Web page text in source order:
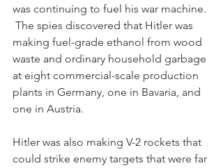
was continuing to fuel his war machine.
The spies discovered that Hitler was
making fuel-grade ethanol from wood
waste and ordinary household garbage
at eight commercial-scale production
plants in Germany, one in Bavaria, and
one in Austria.
Hitler was also making V-2 rockets that
could strike enemy targets that were far